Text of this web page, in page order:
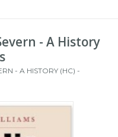
- A History
- A HISTORY (HC) -